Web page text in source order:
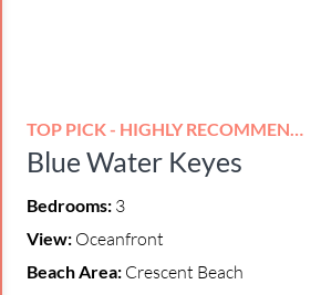
TOP PICK - HIGHLY RECOMMENDED!
Blue Water Keyes
Bedrooms: 3
View: Oceanfront
Beach Area: Crescent Beach